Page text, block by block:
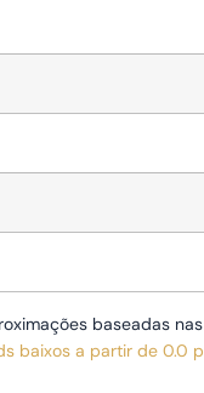
baseadas
baixos a partir de 0.0